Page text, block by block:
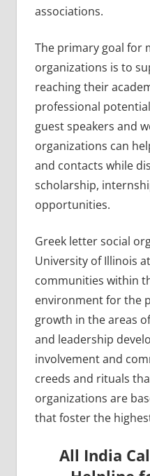
associations.
The primary goal for
organizations is to
reaching their
professional
guest speakers and
organizations can
and contacts while
scholarship,
opportunities.
Greek letter social
University of Illinois
communities within
environment for the
growth in the areas
and leadership
involvement and
creeds and rituals
organizations are
that foster the
All India